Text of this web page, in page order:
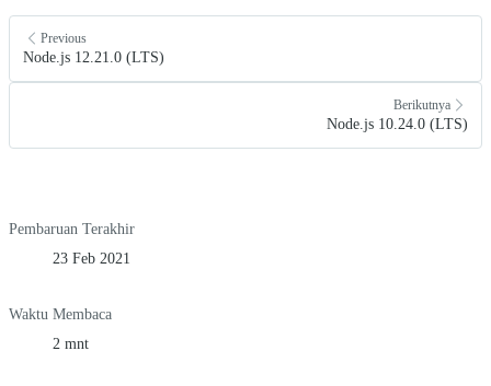
Previous
Node.js 12.21.0 (LTS)
Berikutnya
Node.js 10.24.0 (LTS)
Pembaruan Terakhir
23 Feb 2021
Waktu Membaca
2 mnt